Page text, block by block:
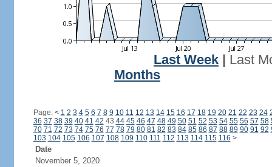
Last Week
Last
Months
Page: < 1 2 3 4 5 6 7 8 9 10 11 12 13 14 15 16 17 18 19 20 21 22 23 24
36 37 38 39 40 41 42 43 44 45 46 47 48 49 50 51 52 53 54 55 56 57 58
70 71 72 73 74 75 76 77 78 79 80 81 82 83 84 85 86 87 88 89 90 91 92
103 104 105 106 107 108 109 110 111 112 113 114 115 116 >
Date
November 5, 2020